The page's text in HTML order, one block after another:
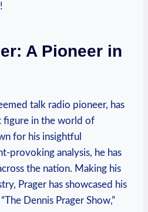
A Pioneer in
talk radio pioneer, has
figure in the world of
for his insightful
provoking analysis, he has
the nation. Making his
Prager has showcased his
Dennis Prager Show,”